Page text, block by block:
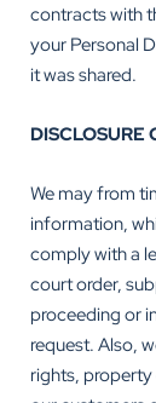
contracts with
your Personal
it was shared.
DISCLOSURE
We may from
information,
comply with a
court order,
proceeding or
request. Also,
rights,